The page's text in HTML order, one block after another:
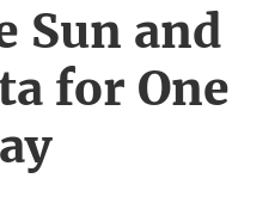
Sun and
for One